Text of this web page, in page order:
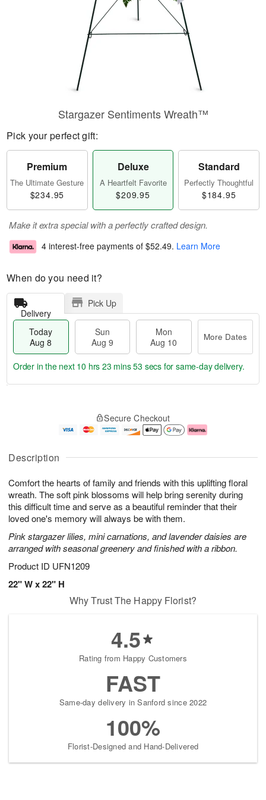
Description
Comfort the hearts of family and friends with this uplifting floral
wreath. The soft pink blossoms will help bring serenity during
this difficult time and serve as a beautiful reminder that their
loved one's memory will always be with them.
Pink stargazer lilies, mini carnations, and lavender daisies are
arranged with seasonal greenery and finished with a ribbon.
Product ID UFN1209
22" W x 22" H
Stargazer Sentiments Wreath™
Pick your perfect gift:
Premium
The Ultimate Gesture
$234.95
Deluxe
A Heartfelt Favorite
$209.95
Standard
Perfectly Thoughtful
$184.95
Make it extra special with a perfectly crafted design.
4 interest-free payments of $52.49. Learn More
When do you need it?
Delivery
Pick Up
Today
Aug 8
Sun
Aug 9
Mon
Aug 10
More Dates
u
8
g
g
e
t
s
Order in the next 10 hrs 23 mins 52 secs for same-day delivery.
Secure Checkout
Why Trust The Happy Florist?
4.5
Rating from Happy Customers
FAST
Same-day delivery in Sanford since 2022
100%
Florist-Designed and Hand-Delivered